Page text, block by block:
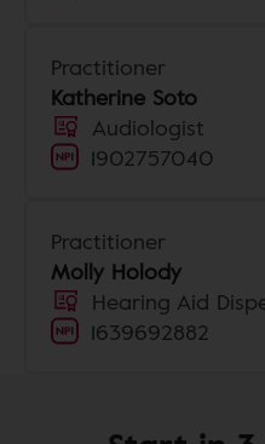
Practitioner
Katherine Soto
Audiologist
1902757040
Practitioner
Molly Holody
Hearing Aid
1639692882